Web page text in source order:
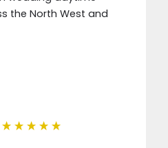
the North West and